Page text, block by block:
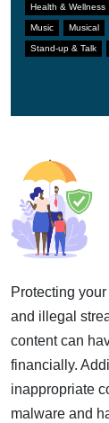
Health & Wellness
Music Musical
Stand-up & Talk
Protecting
and illegal
content can
financially.
inappropriate
malware and